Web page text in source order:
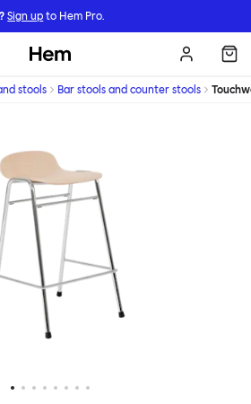
Sign up to Hem Pro.
Hem
stools Bar stools and counter stools